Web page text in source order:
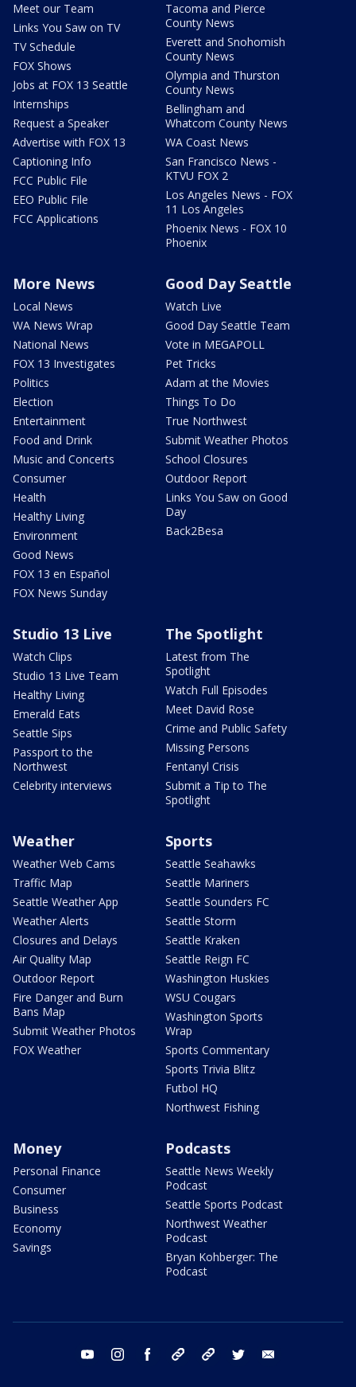
Meet our Team
Links You Saw on TV
TV Schedule
FOX Shows
Jobs at FOX 13 Seattle
Internships
Request a Speaker
Advertise with FOX 13
Captioning Info
FCC Public File
EEO Public File
FCC Applications
Tacoma and Pierce
County News
Everett and Snohomish
County News
Olympia and Thurston
County News
Bellingham and
Whatcom County News
WA Coast News
San Francisco News -
KTVU FOX 2
Los Angeles News - FOX
11 Los Angeles
Phoenix News - FOX 10
Phoenix
More News
Local News
WA News Wrap
National News
FOX 13 Investigates
Politics
Election
Entertainment
Food and Drink
Music and Concerts
Consumer
Health
Healthy Living
Environment
Good News
FOX 13 en Español
FOX News Sunday
Good Day Seattle
Watch Live
Good Day Seattle Team
Vote in MEGAPOLL
Pet Tricks
Adam at the Movies
Things To Do
True Northwest
Submit Weather Photos
School Closures
Outdoor Report
Links You Saw on Good
Day
Back2Besa
Studio 13 Live
Watch Clips
Studio 13 Live Team
Healthy Living
Emerald Eats
Seattle Sips
Passport to the
Northwest
Celebrity interviews
The Spotlight
Latest from The
Spotlight
Watch Full Episodes
Meet David Rose
Crime and Public Safety
Missing Persons
Fentanyl Crisis
Submit a Tip to The
Spotlight
Weather
Weather Web Cams
Traffic Map
Seattle Weather App
Weather Alerts
Closures and Delays
Air Quality Map
Outdoor Report
Fire Danger and Burn
Bans Map
Submit Weather Photos
FOX Weather
Sports
Seattle Seahawks
Seattle Mariners
Seattle Sounders FC
Seattle Storm
Seattle Kraken
Seattle Reign FC
Washington Huskies
WSU Cougars
Washington Sports
Wrap
Sports Commentary
Sports Trivia Blitz
Futbol HQ
Northwest Fishing
Money
Personal Finance
Consumer
Business
Economy
Savings
Podcasts
Seattle News Weekly
Podcast
Seattle Sports Podcast
Northwest Weather
Podcast
Bryan Kohberger: The
Podcast
youtube instagram facebook tiktok threads twitter